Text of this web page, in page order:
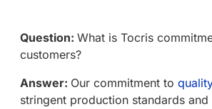
Question: What is Tocris
customers?
Answer: Our commitment to quality
stringent production standards